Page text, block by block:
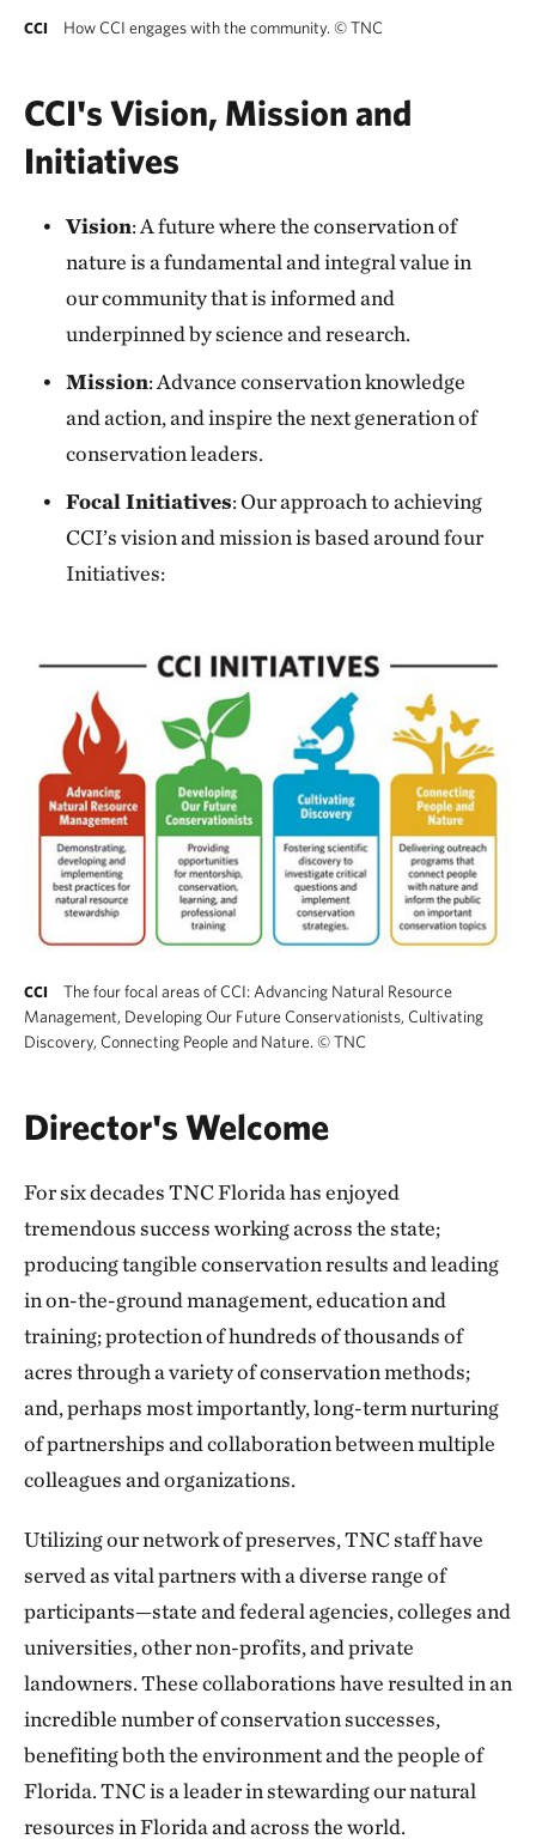
CCI How CCI engages with the community. ©TNC
CCI's Vision, Mission and
Initiatives
Vision: A future where the conservation of
nature is a fundamental and integral value in
our community that is informed and
underpinned by science and research.
Mission: Advance conservation knowledge
and action, and inspire the next generation of
conservation leaders.
Focal Initiatives: Our approach to achieving
CCI’s vision and mission is based around four
Initiatives:
CCI
The four focal areas of CCI: Advancing Natural Resource
Management, Developing Our Future Conservationists, Cultivating
Discovery, Connecting People and Nature. ©TNC
Director's Welcome
For six decades TNC Florida has enjoyed
tremendous success working across the state;
producing tangible conservation results and leading
in on-the-ground management, education and
training; protection of hundreds of thousands of
acres through a variety of conservation methods;
and, perhaps most importantly, long-term nurturing
of partnerships and collaboration between multiple
colleagues and organizations.
Utilizing our network of preserves, TNC staff have
served as vital partners with a diverse range of
participants—state and federal agencies, colleges and
universities, other non-profits, and private
landowners. These collaborations have resulted in an
incredible number of conservation successes,
benefiting both the environment and the people of
Florida. TNC is a leader in stewarding our natural
resources in Florida and across the world.